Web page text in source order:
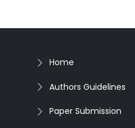
Home
Authors Guidelines
Paper Submission